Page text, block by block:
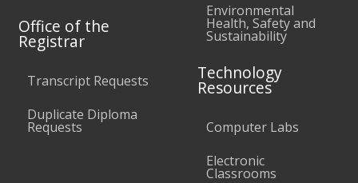
Office of the
Registrar
Transcript Requests
Duplicate Diploma
Requests
Environmental
Health, Safety and
Sustainability
Technology
Resources
Computer Labs
Electronic
Classrooms